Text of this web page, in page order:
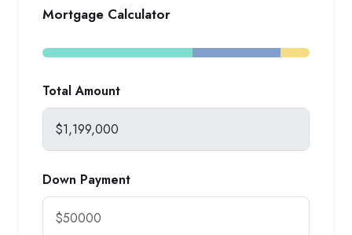
Mortgage Calculator
Total Amount
Down Payment